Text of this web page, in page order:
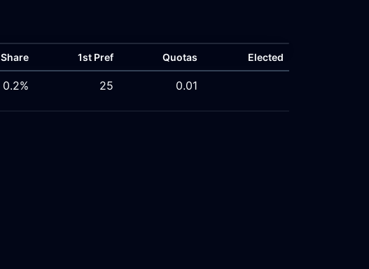
Share 1st Pref Quotas Elected
0.2% 25 0.01